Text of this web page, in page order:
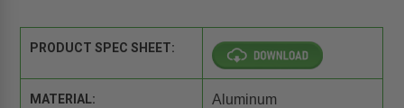
PRODUCT SPEC SHEET:
MATERIAL: Aluminum